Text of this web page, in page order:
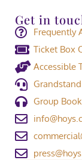
Get in
Frequently
Ticket Box
Accessible
Group